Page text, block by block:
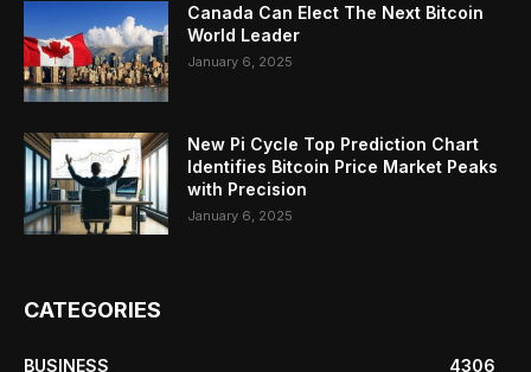
Canada Can Elect The Next Bitcoin
World Leader
January 6, 2025
New Pi Cycle Top Prediction Chart
Identifies Bitcoin Price Market Peaks
with Precision
January 6, 2025
CATEGORIES
BUSINESS
4306